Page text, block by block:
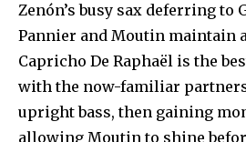
Zenón’s busy sax deferring to
Pannier and Moutin maintain
Capricho De Raphaël is the
with the now-familiar
upright bass, then gaining
allowing Moutin to shine